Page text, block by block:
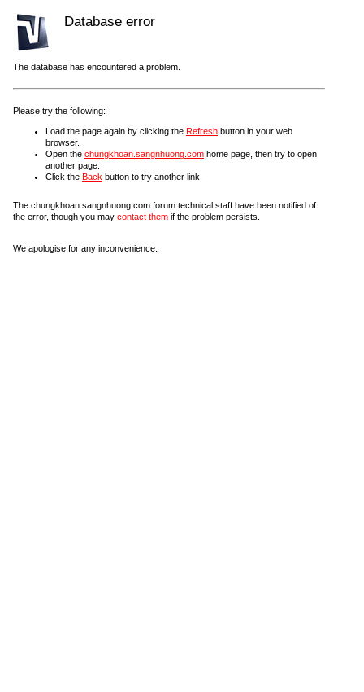
Database error
The database has encountered a problem.
Please try the following:
Load the page again by clicking the Refresh button in your web
browser.
Open the chungkhoan.sangnhuong.com home page, then try to open
another page.
Click the Back button to try another link.
The chungkhoan.sangnhuong.com forum technical staff have been notified of
the error, though you may contact them if the problem persists.
We apologise for any inconvenience.